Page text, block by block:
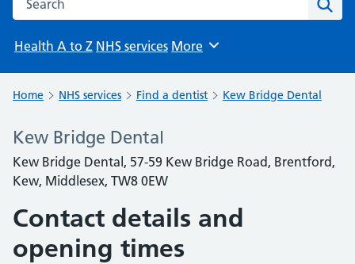
Health A to Z NHS services Browse
More
Home NHS services Find a dentist Kew Bridge Dental
Kew Bridge Dental
Kew Bridge Dental, 57-59 Kew Bridge Road, Brentford,
Kew, Middlesex, TW8 0EW
Contact details and
opening times